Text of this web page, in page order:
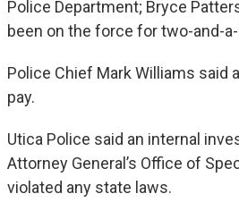
Police Department; Bryce
been on the force for two-and-
Police Chief Mark Williams said
pay.
Utica Police said an internal
Attorney General’s Office of
violated any state laws.